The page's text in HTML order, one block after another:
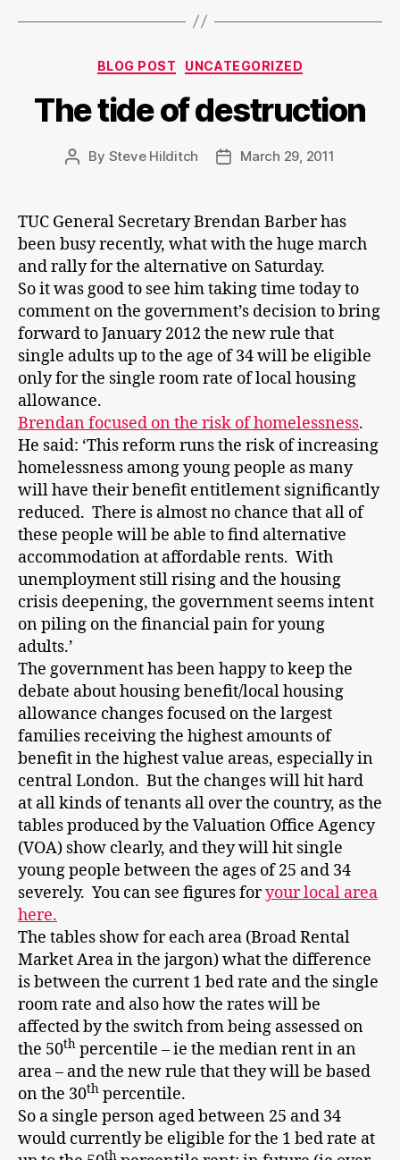
Categories
BLOG POST UNCATEGORIZED
The tide of destruction
Post
By Steve Hilditch
PostMarch 29, 2011
TUC General Secretary Brendan Barber has
been busy recently, what with the huge march
and rally for the alternative on Saturday.
So it was good to see him taking time today to
comment on the government’s decision to bring
forward to January 2012 the new rule that
single adults up to the age of 34 will be eligible
only for the single room rate of local housing
allowance.
Brendan focused on the risk of homelessness.
He said: ‘This reform runs the risk of increasing
homelessness among young people as many
will have their benefit entitlement significantly
reduced. There is almost no chance that all of
these people will be able to find alternative
accommodation at affordable rents. With
unemployment still rising and the housing
crisis deepening, the government seems intent
on piling on the financial pain for young
adults.’
The government has been happy to keep the
debate about housing benefit/local housing
allowance changes focused on the largest
families receiving the highest amounts of
benefit in the highest value areas, especially in
central London. But the changes will hit hard
at all kinds of tenants all over the country, as the
tables produced by the Valuation Office Agency
(VOA) show clearly, and they will hit single
young people between the ages of 25 and 34
severely. You can see figures foryour local area
here.
The tables show for each area (Broad Rental
Market Area in the jargon) what the difference
is between the current 1 bed rate and the single
room rate and also how the rates will be
affected by the switch from being assessed on
the 50th percentile – ie the median rent in an
area – and the new rule that they will be based
on the 30th percentile.
So a single person aged between 25 and 34
would currently be eligible for the 1 bed rate at
th